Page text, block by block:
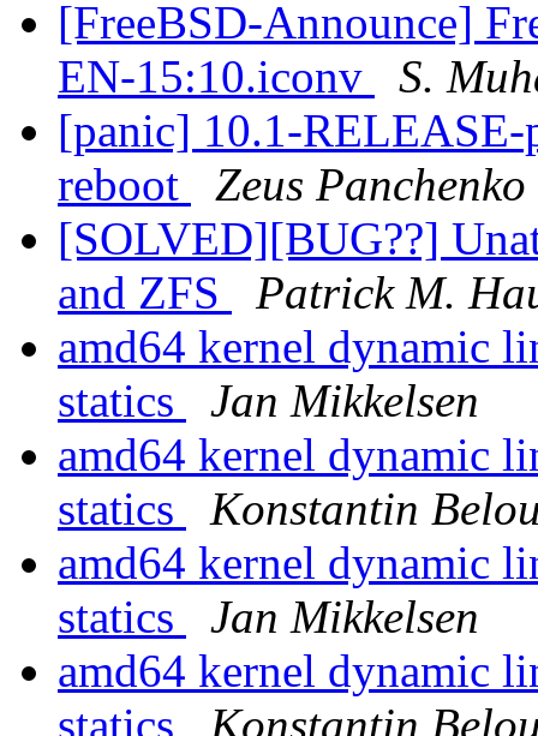
[FreeBSD-Announce]
EN-15:10.iconv
S.
[panic] 10.1-
reboot
Zeus Panchenko
[SOLVED][BUG??]
and ZFS
Patrick M.
amd64 kernel dynamic
statics
Jan Mikkelsen
amd64 kernel dynamic
statics
Konstantin
amd64 kernel dynamic
statics
Jan Mikkelsen
amd64 kernel dynamic
statics
Konstantin